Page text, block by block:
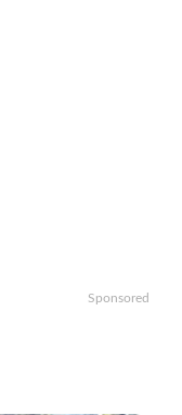
Sponsored